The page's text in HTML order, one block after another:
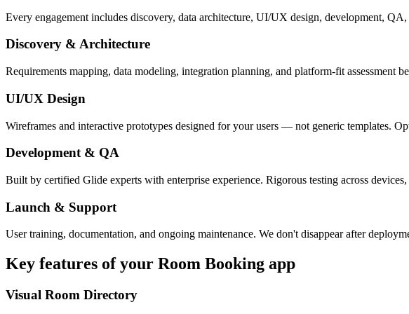
Every engagement includes discovery, data architecture, UI/UX design, development,
Discovery & Architecture
Requirements mapping, data modeling, integration planning, and platform-fit assessment
UI/UX Design
Wireframes and interactive prototypes designed for your users — not generic templates.
Development & QA
Built by certified Glide experts with enterprise experience. Rigorous testing across
Launch & Support
User training, documentation, and ongoing maintenance. We don't disappear after
Key features of your Room Booking app
Visual Room Directory